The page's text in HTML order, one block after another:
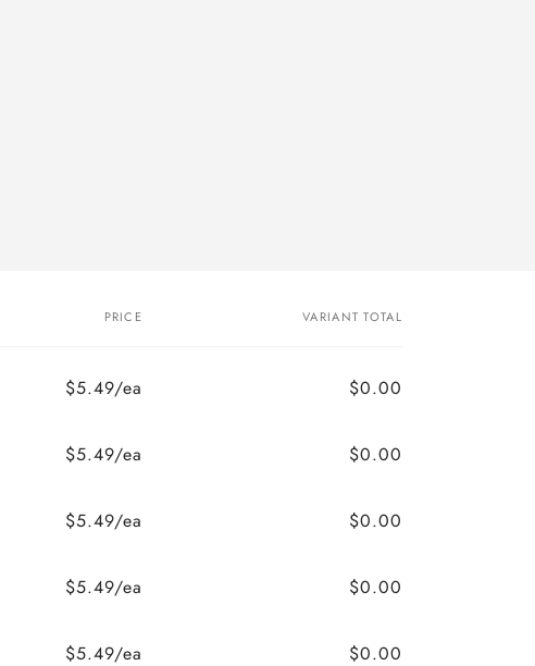
PRICE VARIANT TOTAL
$5.49/ea $0.00
$5.49/ea $0.00
$5.49/ea $0.00
$5.49/ea $0.00
$5.49/ea
$0.00